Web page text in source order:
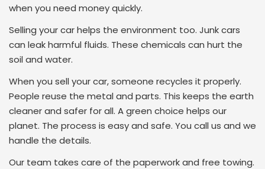
when you need money quickly.
Selling your car helps the environment too. Junk cars
can leak harmful fluids. These chemicals can hurt the
soil and water.
When you sell your car, someone recycles it properly.
People reuse the metal and parts. This keeps the earth
cleaner and safer for all. A green choice helps our
planet. The process is easy and safe. You call us and we
handle the details.
Our team takes care of the paperwork and free towing.